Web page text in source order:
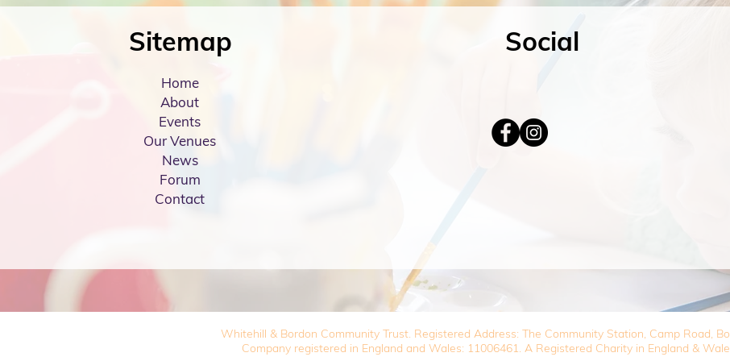
Sitemap
Home
About
Events
Our Venues
News
Forum
Contact
Social
Whitehill & Bordon Community Trust. Registered Address: The Community Station, Camp Road,
Company registered in England and Wales: 11006461. A Registered Charity in England &